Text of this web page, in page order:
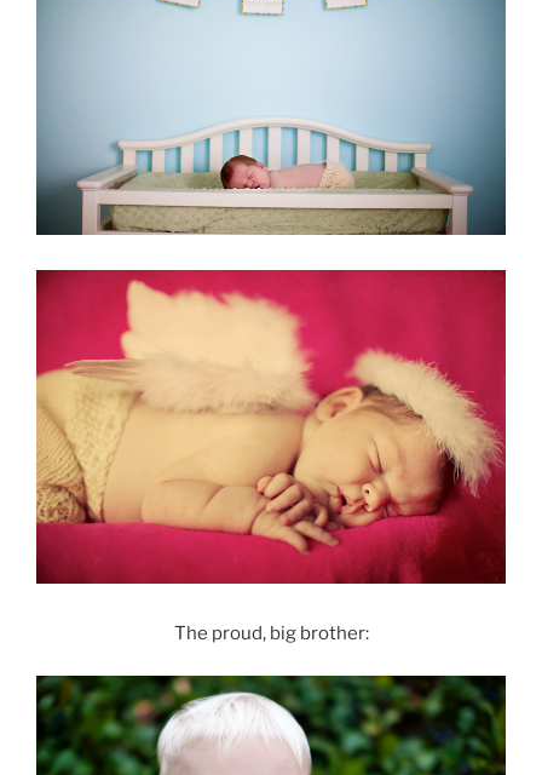
The proud, big brother: